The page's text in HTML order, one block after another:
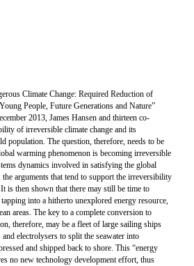
Climate Change: Required Reduction of
People, Future Generations and Nature”
2013, James Hansen and thirteen co-
of irreversible climate change and its
population. The question, therefore, needs to be
warming phenomenon is becoming irreversible
dynamics involved in satisfying the global
arguments that tend to support the irreversibility
is then shown that there may still be time to
into a hitherto unexplored energy resource,
areas. The key to a complete conversion to
therefore, may be a fleet of large sailing ships
electrolysers to split the seawater into
and shipped back to shore. This “energy
no new technology development effort, thus